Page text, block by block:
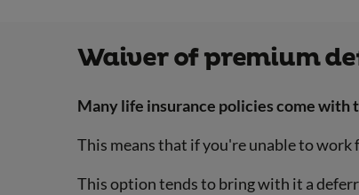
Waiver of premium
Many life insurance policies come with
This means that if you're unable to work
This option tends to bring with it a